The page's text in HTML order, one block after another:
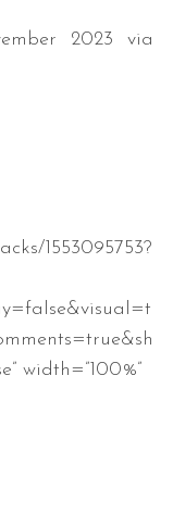
2023 via
1553095753?
width=”100%”